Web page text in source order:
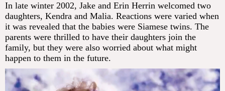
In late winter 2002, Jake and Erin Herrin welcomed two
daughters, Kendra and Malia. Reactions were varied when
it was revealed that the babies were Siamese twins. The
parents were thrilled to have their daughters join the
family, but they were also worried about what might
happen to them in the future.